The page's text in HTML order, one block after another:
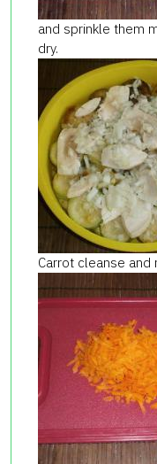
and sprinkle them
dry.
Carrot cleanse and